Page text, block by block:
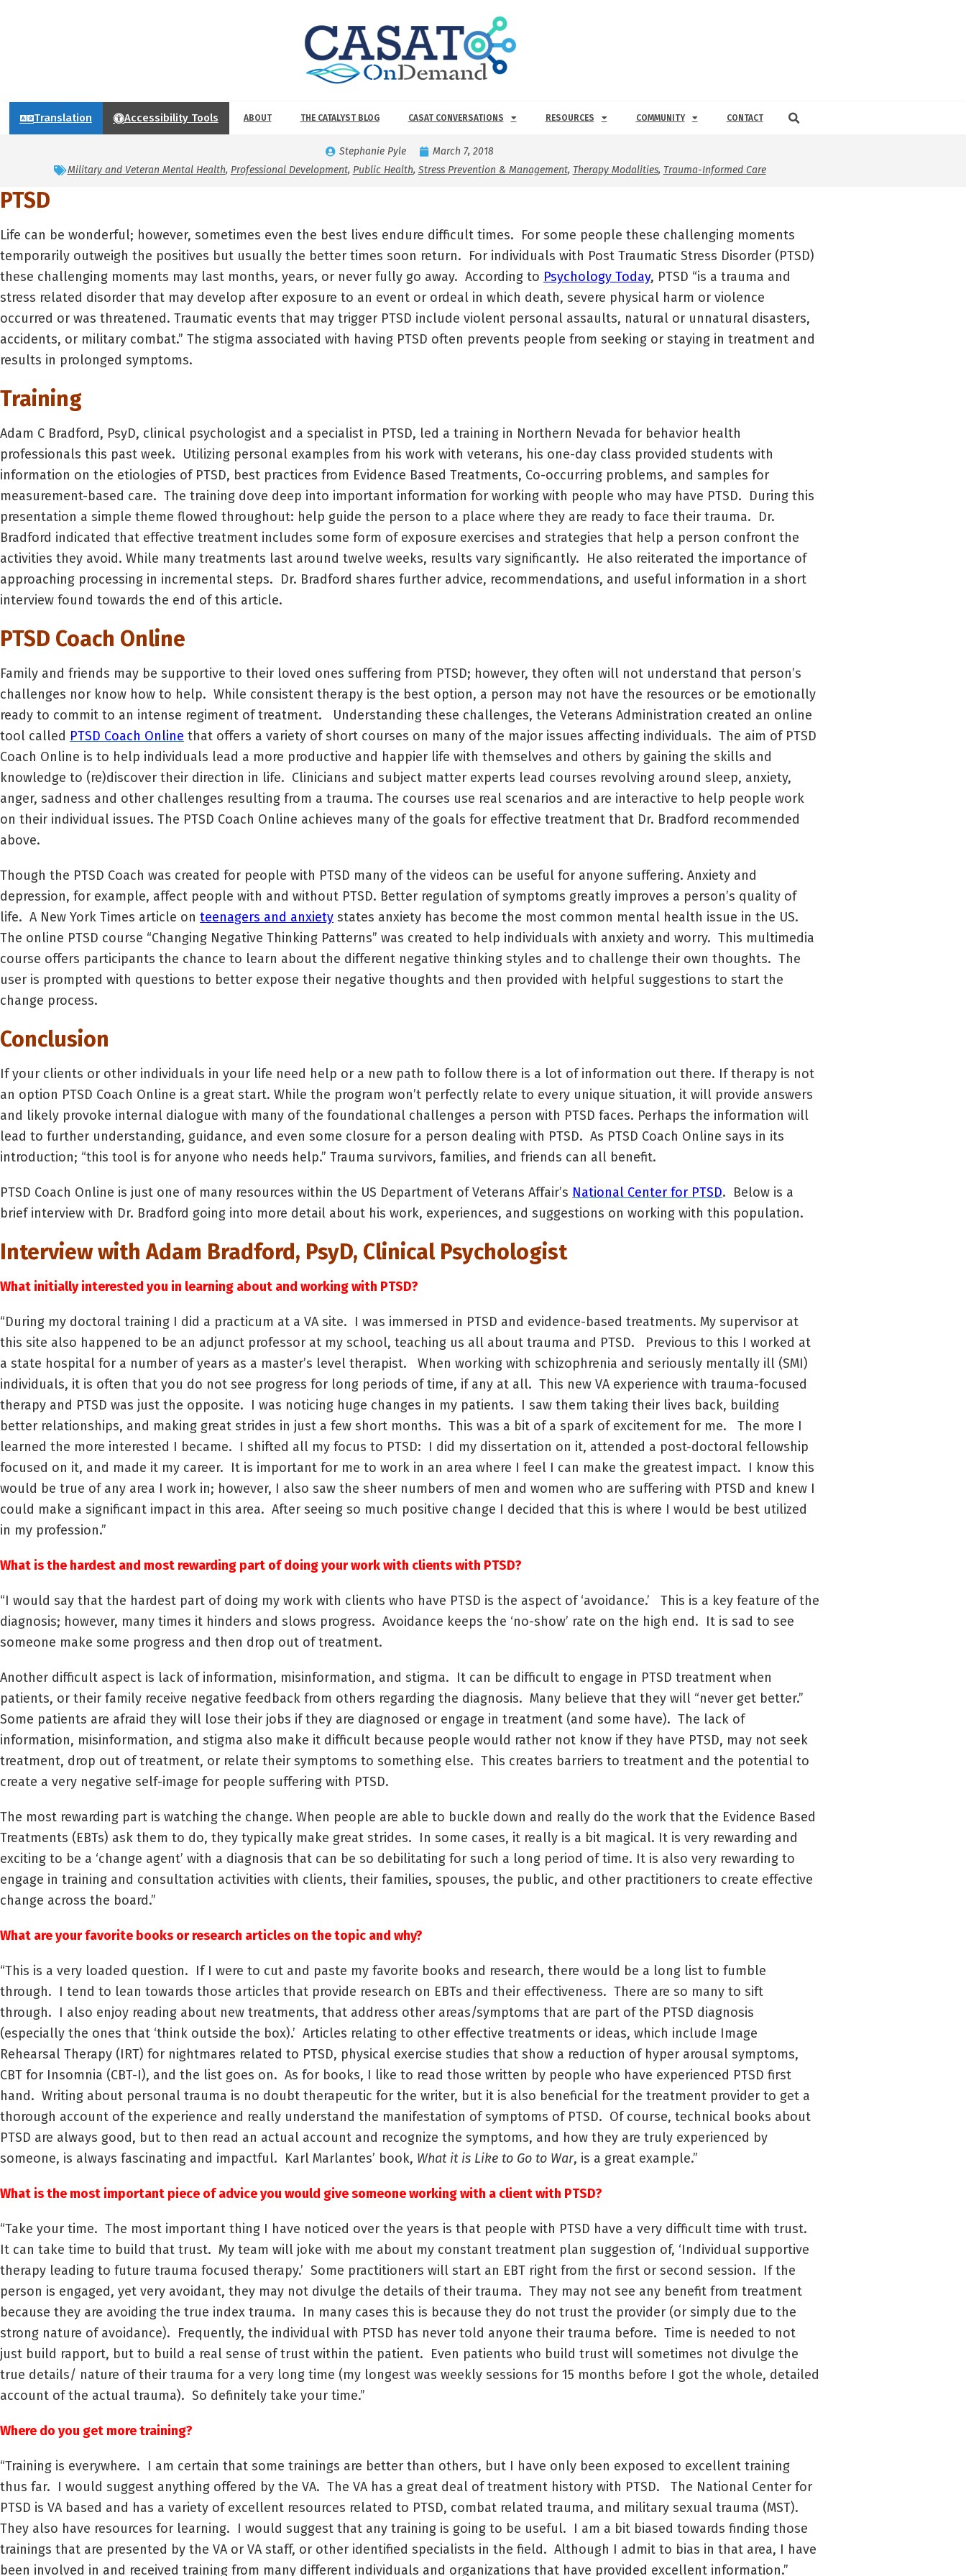
Translation Accessibility Tools ABOUT THE CATALYST BLOG CASAT CONVERSATIONS RESOURCES COMMUNITY CONTACT
Stephanie Pyle
March 7, 2018
Military and Veteran Mental Health, Professional Development, Public Health, Stress Prevention & Management, Therapy Modalities, Trauma-Informed Care
PTSD
Life can be wonderful; however, sometimes even the best lives endure difficult times. For some people these challenging moments
temporarily outweigh the positives but usually the better times soon return. For individuals with Post Traumatic Stress Disorder (PTSD)
these challenging moments may last months, years, or never fully go away. According to Psychology Today, PTSD “is a trauma and
stress related disorder that may develop after exposure to an event or ordeal in which death, severe physical harm or violence
occurred or was threatened. Traumatic events that may trigger PTSD include violent personal assaults, natural or unnatural disasters,
accidents, or military combat.” The stigma associated with having PTSD often prevents people from seeking or staying in treatment and
results in prolonged symptoms.
Training
Adam C Bradford, PsyD, clinical psychologist and a specialist in PTSD, led a training in Northern Nevada for behavior health
professionals this past week. Utilizing personal examples from his work with veterans, his one-day class provided students with
information on the etiologies of PTSD, best practices from Evidence Based Treatments, Co-occurring problems, and samples for
measurement-based care. The training dove deep into important information for working with people who may have PTSD. During this
presentation a simple theme flowed throughout: help guide the person to a place where they are ready to face their trauma. Dr.
Bradford indicated that effective treatment includes some form of exposure exercises and strategies that help a person confront the
activities they avoid. While many treatments last around twelve weeks, results vary significantly. He also reiterated the importance of
approaching processing in incremental steps. Dr. Bradford shares further advice, recommendations, and useful information in a short
interview found towards the end of this article.
PTSD Coach Online
Family and friends may be supportive to their loved ones suffering from PTSD; however, they often will not understand that person’s
challenges nor know how to help. While consistent therapy is the best option, a person may not have the resources or be emotionally
ready to commit to an intense regiment of treatment. Understanding these challenges, the Veterans Administration created an online
tool called PTSD Coach Online that offers a variety of short courses on many of the major issues affecting individuals. The aim of PTSD
Coach Online is to help individuals lead a more productive and happier life with themselves and others by gaining the skills and
knowledge to (re)discover their direction in life. Clinicians and subject matter experts lead courses revolving around sleep, anxiety,
anger, sadness and other challenges resulting from a trauma. The courses use real scenarios and are interactive to help people work
on their individual issues. The PTSD Coach Online achieves many of the goals for effective treatment that Dr. Bradford recommended
above.
Though the PTSD Coach was created for people with PTSD many of the videos can be useful for anyone suffering. Anxiety and
depression, for example, affect people with and without PTSD. Better regulation of symptoms greatly improves a person’s quality of
life. A New York Times article on teenagers and anxiety states anxiety has become the most common mental health issue in the US.
The online PTSD course “Changing Negative Thinking Patterns” was created to help individuals with anxiety and worry. This multimedia
course offers participants the chance to learn about the different negative thinking styles and to challenge their own thoughts. The
user is prompted with questions to better expose their negative thoughts and then provided with helpful suggestions to start the
change process.
Conclusion
If your clients or other individuals in your life need help or a new path to follow there is a lot of information out there. If therapy is not
an option PTSD Coach Online is a great start. While the program won’t perfectly relate to every unique situation, it will provide answers
and likely provoke internal dialogue with many of the foundational challenges a person with PTSD faces. Perhaps the information will
lead to further understanding, guidance, and even some closure for a person dealing with PTSD. As PTSD Coach Online says in its
introduction; “this tool is for anyone who needs help.” Trauma survivors, families, and friends can all benefit.
PTSD Coach Online is just one of many resources within the US Department of Veterans Affair’s National Center for PTSD. Below is a
brief interview with Dr. Bradford going into more detail about his work, experiences, and suggestions on working with this population.
Interview with Adam Bradford, PsyD, Clinical Psychologist
What initially interested you in learning about and working with PTSD?
“During my doctoral training I did a practicum at a VA site. I was immersed in PTSD and evidence-based treatments. My supervisor at
this site also happened to be an adjunct professor at my school, teaching us all about trauma and PTSD. Previous to this I worked at
a state hospital for a number of years as a master’s level therapist. When working with schizophrenia and seriously mentally ill (SMI)
individuals, it is often that you do not see progress for long periods of time, if any at all. This new VA experience with trauma-focused
therapy and PTSD was just the opposite. I was noticing huge changes in my patients. I saw them taking their lives back, building
better relationships, and making great strides in just a few short months. This was a bit of a spark of excitement for me. The more I
learned the more interested I became. I shifted all my focus to PTSD: I did my dissertation on it, attended a post-doctoral fellowship
focused on it, and made it my career. It is important for me to work in an area where I feel I can make the greatest impact. I know this
would be true of any area I work in; however, I also saw the sheer numbers of men and women who are suffering with PTSD and knew I
could make a significant impact in this area. After seeing so much positive change I decided that this is where I would be best utilized
in my profession.”
What is the hardest and most rewarding part of doing your work with clients with PTSD?
“I would say that the hardest part of doing my work with clients who have PTSD is the aspect of ‘avoidance.’ This is a key feature of the
diagnosis; however, many times it hinders and slows progress. Avoidance keeps the ‘no-show’ rate on the high end. It is sad to see
someone make some progress and then drop out of treatment.
Another difficult aspect is lack of information, misinformation, and stigma. It can be difficult to engage in PTSD treatment when
patients, or their family receive negative feedback from others regarding the diagnosis. Many believe that they will “never get better.”
Some patients are afraid they will lose their jobs if they are diagnosed or engage in treatment (and some have). The lack of
information, misinformation, and stigma also make it difficult because people would rather not know if they have PTSD, may not seek
treatment, drop out of treatment, or relate their symptoms to something else. This creates barriers to treatment and the potential to
create a very negative self-image for people suffering with PTSD.
The most rewarding part is watching the change. When people are able to buckle down and really do the work that the Evidence Based
Treatments (EBTs) ask them to do, they typically make great strides. In some cases, it really is a bit magical. It is very rewarding and
exciting to be a ‘change agent’ with a diagnosis that can be so debilitating for such a long period of time. It is also very rewarding to
engage in training and consultation activities with clients, their families, spouses, the public, and other practitioners to create effective
change across the board.”
What are your favorite books or research articles on the topic and why?
“This is a very loaded question. If I were to cut and paste my favorite books and research, there would be a long list to fumble
through. I tend to lean towards those articles that provide research on EBTs and their effectiveness. There are so many to sift
through. I also enjoy reading about new treatments, that address other areas/symptoms that are part of the PTSD diagnosis
(especially the ones that ‘think outside the box).’ Articles relating to other effective treatments or ideas, which include Image
Rehearsal Therapy (IRT) for nightmares related to PTSD, physical exercise studies that show a reduction of hyper arousal symptoms,
CBT for Insomnia (CBT-I), and the list goes on. As for books, I like to read those written by people who have experienced PTSD first
hand. Writing about personal trauma is no doubt therapeutic for the writer, but it is also beneficial for the treatment provider to get a
thorough account of the experience and really understand the manifestation of symptoms of PTSD. Of course, technical books about
PTSD are always good, but to then read an actual account and recognize the symptoms, and how they are truly experienced by
someone, is always fascinating and impactful. Karl Marlantes’ book, What it is Like to Go to War, is a great example.”
What is the most important piece of advice you would give someone working with a client with PTSD?
“Take your time. The most important thing I have noticed over the years is that people with PTSD have a very difficult time with trust.
It can take time to build that trust. My team will joke with me about my constant treatment plan suggestion of, ‘Individual supportive
therapy leading to future trauma focused therapy.’ Some practitioners will start an EBT right from the first or second session. If the
person is engaged, yet very avoidant, they may not divulge the details of their trauma. They may not see any benefit from treatment
because they are avoiding the true index trauma. In many cases this is because they do not trust the provider (or simply due to the
strong nature of avoidance). Frequently, the individual with PTSD has never told anyone their trauma before. Time is needed to not
just build rapport, but to build a real sense of trust within the patient. Even patients who build trust will sometimes not divulge the
true details/ nature of their trauma for a very long time (my longest was weekly sessions for 15 months before I got the whole, detailed
account of the actual trauma). So definitely take your time.”
Where do you get more training?
“Training is everywhere. I am certain that some trainings are better than others, but I have only been exposed to excellent training
thus far. I would suggest anything offered by the VA. The VA has a great deal of treatment history with PTSD. The National Center for
PTSD is VA based and has a variety of excellent resources related to PTSD, combat related trauma, and military sexual trauma (MST).
They also have resources for learning. I would suggest that any training is going to be useful. I am a bit biased towards finding those
trainings that are presented by the VA or VA staff, or other identified specialists in the field. Although I admit to bias in that area, I have
been involved in and received training from many different individuals and organizations that have provided excellent information.”